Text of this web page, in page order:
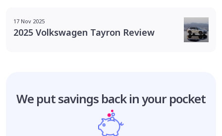
17 Nov 2025
2025 Volkswagen Tayron Review
We put savings back in your pocket